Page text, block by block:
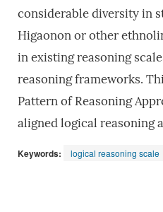
considerable diversity in
Higaonon or other
in existing reasoning
reasoning frameworks.
Pattern of Reasoning
aligned logical reasoning
Keywords: logical reasoning scale